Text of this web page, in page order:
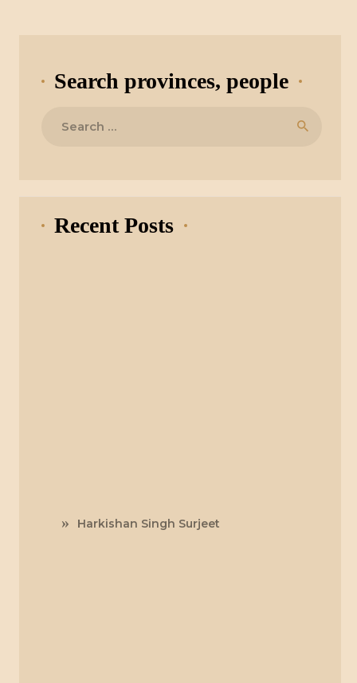
Search provinces, people
Recent Posts
Harkishan Singh Surjeet